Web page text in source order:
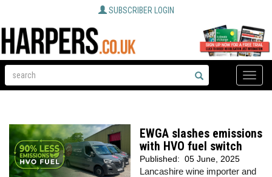
SUBSCRIBER LOGIN
Toggle
EWGA slashes emissions
with HVO fuel switch
Published: 05 June, 2025
Lancashire wine importer and